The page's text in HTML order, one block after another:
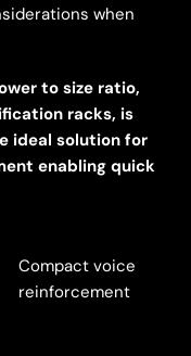
when
to size ratio,
racks, is
ideal solution for
enabling quick
Compact voice
reinforcement